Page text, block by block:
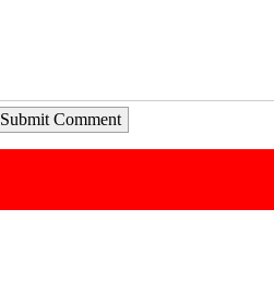
Submit Comment